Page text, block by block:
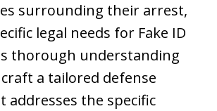
surrounding their arrest,
legal needs for Fake ID
thorough understanding
a tailored defense
addresses the specific